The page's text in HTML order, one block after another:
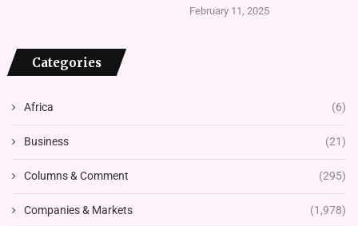
February 11, 2025
Categories
Africa (6)
Business (21)
Columns & Comment (295)
Companies & Markets (1,978)